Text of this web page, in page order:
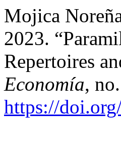
Mojica
2023.
Repertoires
Economía,
https://